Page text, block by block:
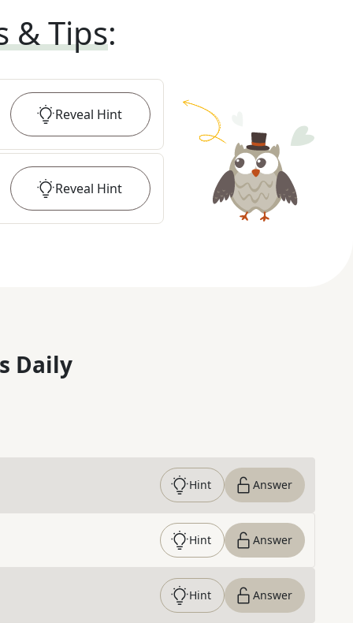
& Tips:
Reveal Hint
Reveal Hint
Daily
Hint Answer
Hint Answer
Hint Answer